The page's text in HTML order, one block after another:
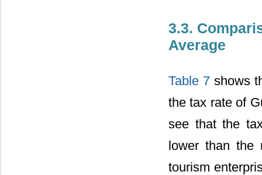
3.3.
Average
Table 7shows
the tax rate of
see that the
lower than the
tourism